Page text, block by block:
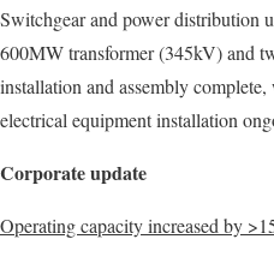
Switchgear and power distribution
600MW transformer (345kV) and
installation and assembly
electrical equipment installation
Corporate update
Operating capacity increased by